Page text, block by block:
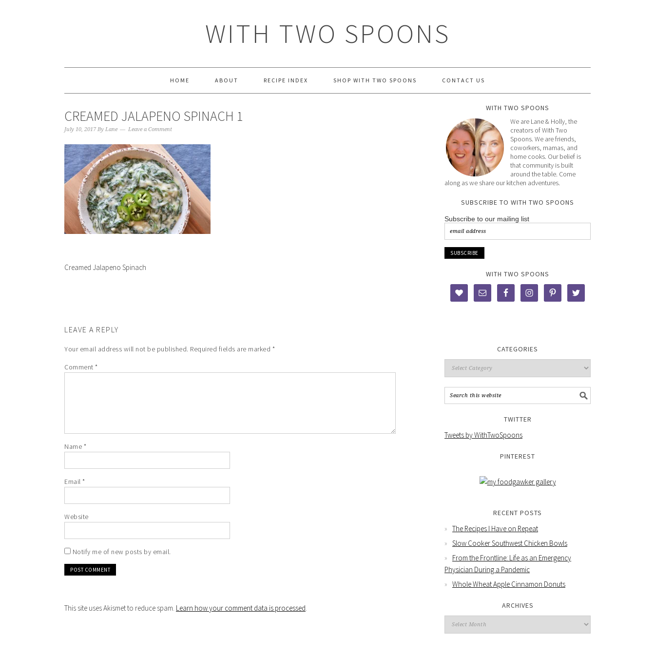
WITH TWO SPOONS
HOME ABOUT RECIPE INDEX SHOP WITH TWO SPOONS CONTACT US
CREAMED JALAPENO SPINACH 1
July 10, 2017 By Lane Leave a Comment
Creamed Jalapeno Spinach
LEAVE A REPLY
Your email address will not be published. Required fields are marked *
Comment *
Name *
Email *
Website
Notify me of new posts by email.
This site uses Akismet to reduce spam. Learn how your comment data is processed.
WITH TWO SPOONS
We are Lane & Holly, the
creators of With Two
Spoons. We are friends,
coworkers, mamas, and
home cooks. Our belief is
that community is built
around the table. Come
along as we share our kitchen adventures.
SUBSCRIBE TO WITH TWO SPOONS
Subscribe to our mailing list
WITH TWO SPOONS
CATEGORIES
TWITTER
Tweets by WithTwoSpoons
PINTEREST
RECENT POSTS
The Recipes I Have on Repeat
Slow Cooker Southwest Chicken Bowls
From the Frontline: Life as an Emergency
Physician During a Pandemic
Whole Wheat Apple Cinnamon Donuts
ARCHIVES